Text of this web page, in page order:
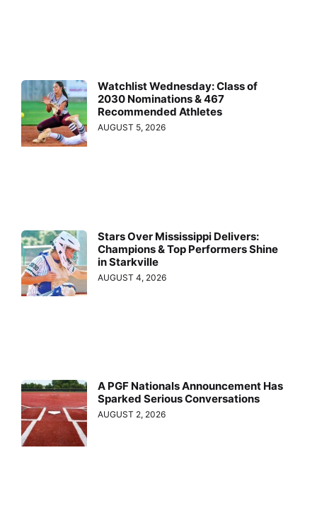
Watchlist Wednesday: Class of
2030 Nominations & 467
Recommended Athletes
AUGUST 5, 2026
Stars Over Mississippi Delivers:
Champions & Top Performers Shine
in Starkville
AUGUST 4, 2026
A PGF Nationals Announcement Has
Sparked Serious Conversations
AUGUST 2, 2026